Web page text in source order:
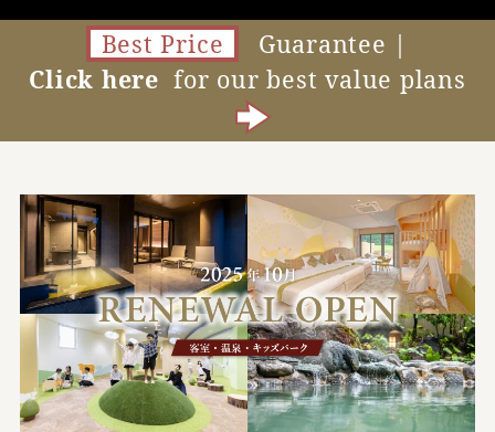
Best Price
Guarantee |
Click here for our best value plans